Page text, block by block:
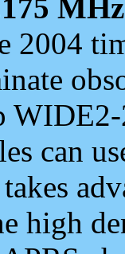
MHz
2004
can
high